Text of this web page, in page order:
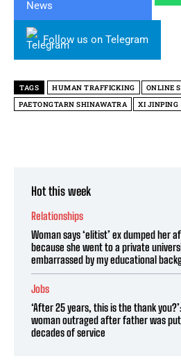
Follow us on Telegram
TAGS HUMAN TRAFFICKING
ONLINE
PAETONGTARN SHINAWATRA
XI JINPING
Hot this week
Relationships
Woman says ‘elitist’ ex dumped her
because she went to a private
embarrassed by my educational
Jobs
‘After 25 years, this is the thank
woman outraged after father was
decades of service